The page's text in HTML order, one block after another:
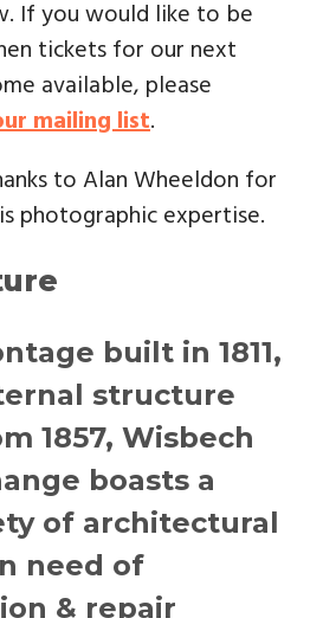
If you would like to be
tickets for our next
available, please
mailing list.
to Alan Wheeldon for
photographic expertise.
built in 1811,
structure
1857, Wisbech
boasts a
of architectural
need of
& repair